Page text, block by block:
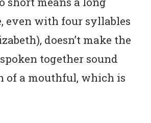
even with four syllables
doesn’t make the
together sound
of a mouthful, which is